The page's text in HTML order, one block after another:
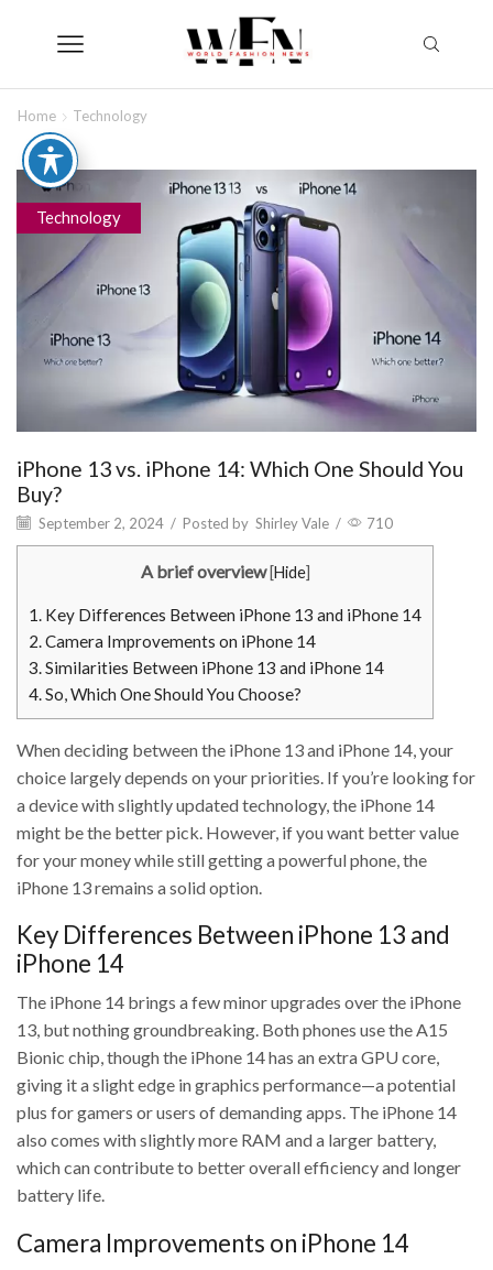
Home Technology
Technology
iPhone 13 vs. iPhone 14: Which One Should You
Buy?
September 2, 2024 / Posted by Shirley Vale / 710
A brief overview [Hide]
1. Key Differences Between iPhone 13 and iPhone 14
2.Camera Improvements on iPhone 14
3.Similarities Between iPhone 13 and iPhone 14
4.So, Which One Should You Choose?
When deciding between the iPhone 13 and iPhone 14, your
choice largely depends on your priorities. If you’re looking for
a device with slightly updated technology, the iPhone 14
might be the better pick. However, if you want better value
for your money while still getting a powerful phone, the
iPhone 13 remains a solid option.
Key Differences Between iPhone 13 and
iPhone 14
The iPhone 14 brings a few minor upgrades over the iPhone
13, but nothing groundbreaking. Both phones use the A15
Bionic chip, though the iPhone 14 has an extra GPU core,
giving it a slight edge in graphics performance—a potential
plus for gamers or users of demanding apps. The iPhone 14
also comes with slightly more RAM and a larger battery,
which can contribute to better overall efficiency and longer
battery life.
Camera Improvements on iPhone 14